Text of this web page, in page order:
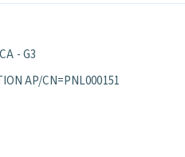
- G3
AP/CN=PNL000151